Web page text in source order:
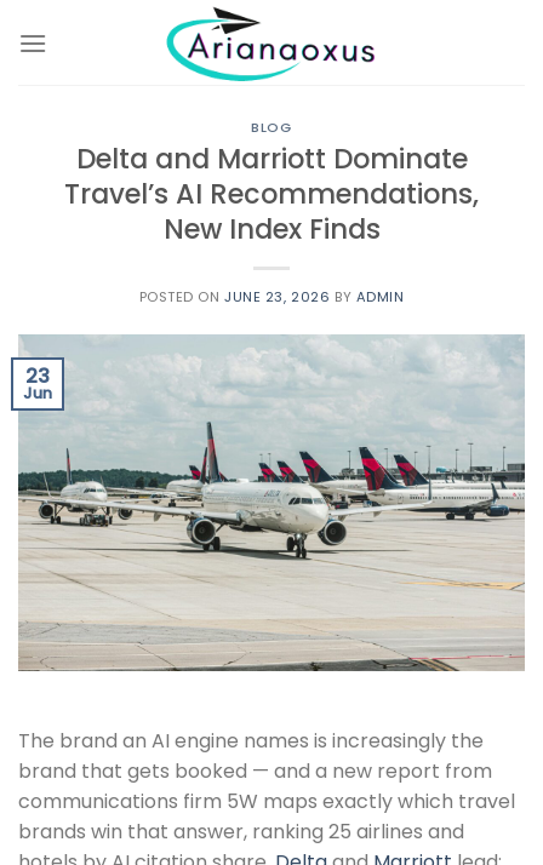
BLOG
Delta and Marriott Dominate
Travel’s AI Recommendations,
New Index Finds
POSTED ONJUNE 23, 2026 BY ADMIN
23
Jun
The brand an AI engine names is increasingly the
brand that gets booked — and a new report from
communications firm 5W maps exactly which travel
brands win that answer, ranking 25 airlines and